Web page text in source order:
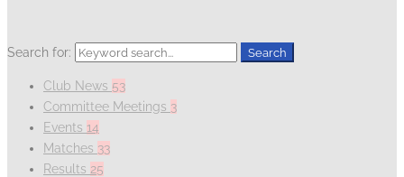
Search for: Search
Club News 53
Committee Meetings 3
Events 14
Matches 33
Results 25